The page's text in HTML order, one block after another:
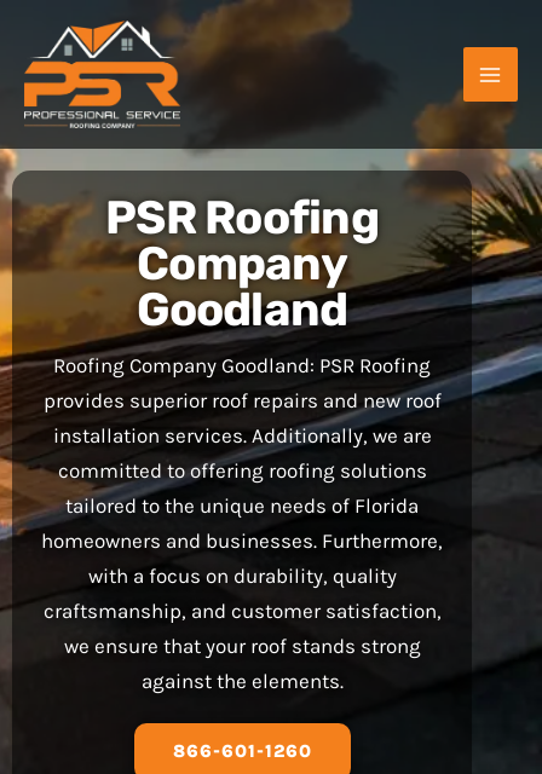
content
PSR Roofing
Company
Goodland
Roofing Company Goodland: PSR Roofing
provides superior roof repairs and new roof
installation services. Additionally, we are
committed to offering roofing solutions
tailored to the unique needs of Florida
homeowners and businesses. Furthermore,
with a focus on durability, quality
craftsmanship, and customer satisfaction,
we ensure that your roof stands strong
against the elements.
866-601-1260